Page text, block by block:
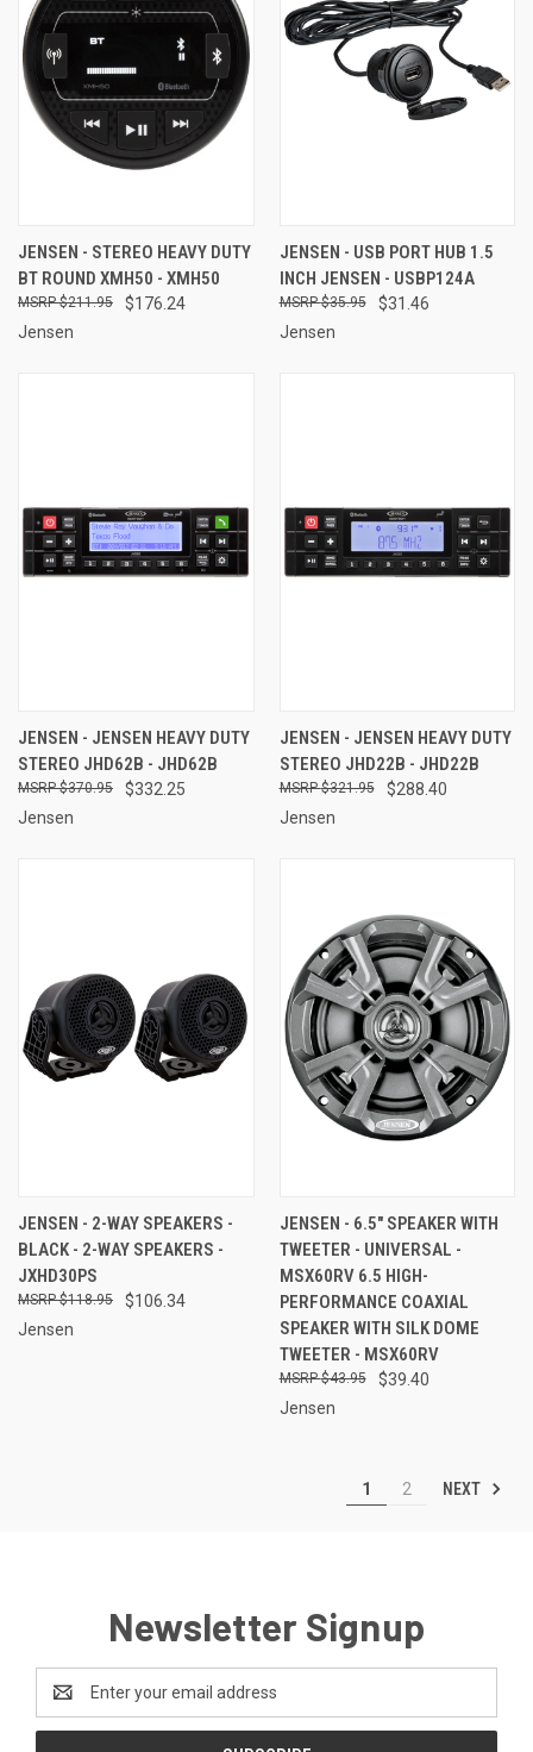
JENSEN - STEREO HEAVY DUTY
BT ROUND XMH50 - XMH50
$176.24
$211.95
Jensen
JENSEN - USB PORT HUB 1.5
INCH JENSEN - USBP124A
$31.46
$35.95
Jensen
JENSEN - JENSEN HEAVY DUTY
STEREO JHD62B - JHD62B
$332.25
$370.95
Jensen
JENSEN - JENSEN HEAVY DUTY
STEREO JHD22B - JHD22B
$288.40
$321.95
Jensen
JENSEN - 2-WAY SPEAKERS -
BLACK - 2-WAY SPEAKERS -
JXHD30PS
$106.34
$118.95
Jensen
JENSEN - 6.5" SPEAKER WITH
TWEETER - UNIVERSAL -
MSX60RV 6.5 HIGH-
PERFORMANCE COAXIAL
SPEAKER WITH SILK DOME
TWEETER - MSX60RV
$39.40
$43.95
Jensen
1 2 NEXT
Newsletter Signup
Address